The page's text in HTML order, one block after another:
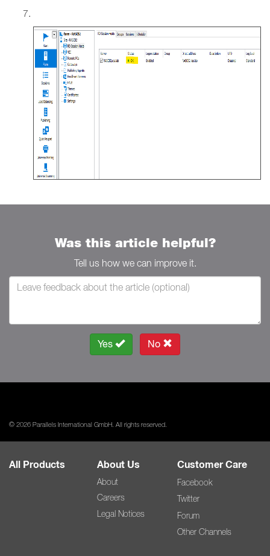
Was this article helpful?
Tell us how we can improve it.
Yes No
© 2026 Parallels International GmbH. All rights reserved.
All Products About Us
About
Careers
Legal Notices
Customer Care
Facebook
Twitter
Forum
Other Channels